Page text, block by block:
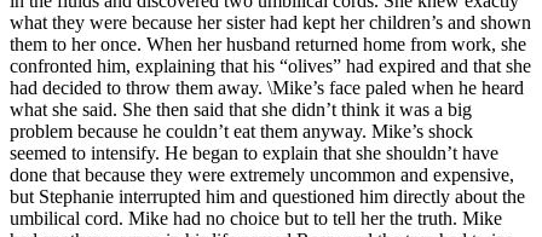
what they were because her sister had kept her children’s and shown
them to her once. When her husband returned home from work, she
confronted him, explaining that his “olives” had expired and that she
had decided to throw them away. \Mike’s face paled when he heard
what she said. She then said that she didn’t think it was a big
problem because he couldn’t eat them anyway. Mike’s shock
seemed to intensify. He began to explain that she shouldn’t have
done that because they were extremely uncommon and expensive,
but Stephanie interrupted him and questioned him directly about the
umbilical cord. Mike had no choice but to tell her the truth. Mike